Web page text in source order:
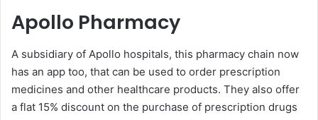
Apollo Pharmacy
A subsidiary of Apollo hospitals, this pharmacy chain now
has an app too, that can be used to order prescription
medicines and other healthcare products. They also offer
a flat 15% discount on the purchase of prescription drugs